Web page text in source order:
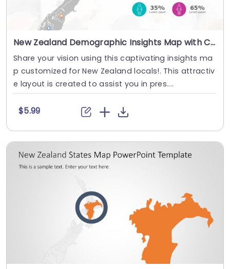
New Zealand Demographic Insights Map with Colorful Data Pins Presentation Template
Share your vision using this captivating insights ma
p customized for New Zealand locals!. This attractiv
e layout is created to assist you in pres....
$5.99